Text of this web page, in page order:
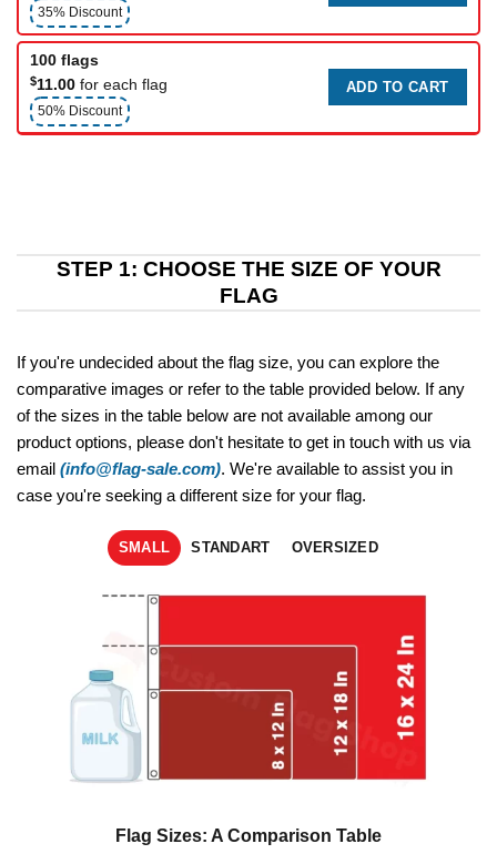
35% Discount
100 flags
$11.00 for each flag
50% Discount
ADD TO CART
STEP 1: CHOOSE THE SIZE OF YOUR
FLAG
If you're undecided about the flag size, you can explore the
comparative images or refer to the table provided below. If any
of the sizes in the table below are not available among our
product options, please don't hesitate to get in touch with us via
email (info@flag-sale.com). We're available to assist you in
case you're seeking a different size for your flag.
SMALL STANDART OVERSIZED
Flag Sizes: A Comparison Table